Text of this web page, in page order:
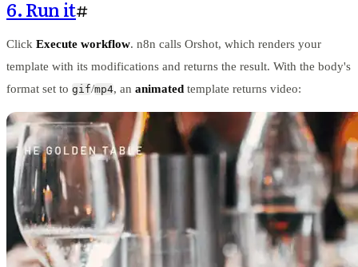
6. Run it#
Click Execute workflow. n8n calls Orshot, which renders your
template with its modifications and returns the result. With the body's
format set to gif/mp4, an animated template returns video: